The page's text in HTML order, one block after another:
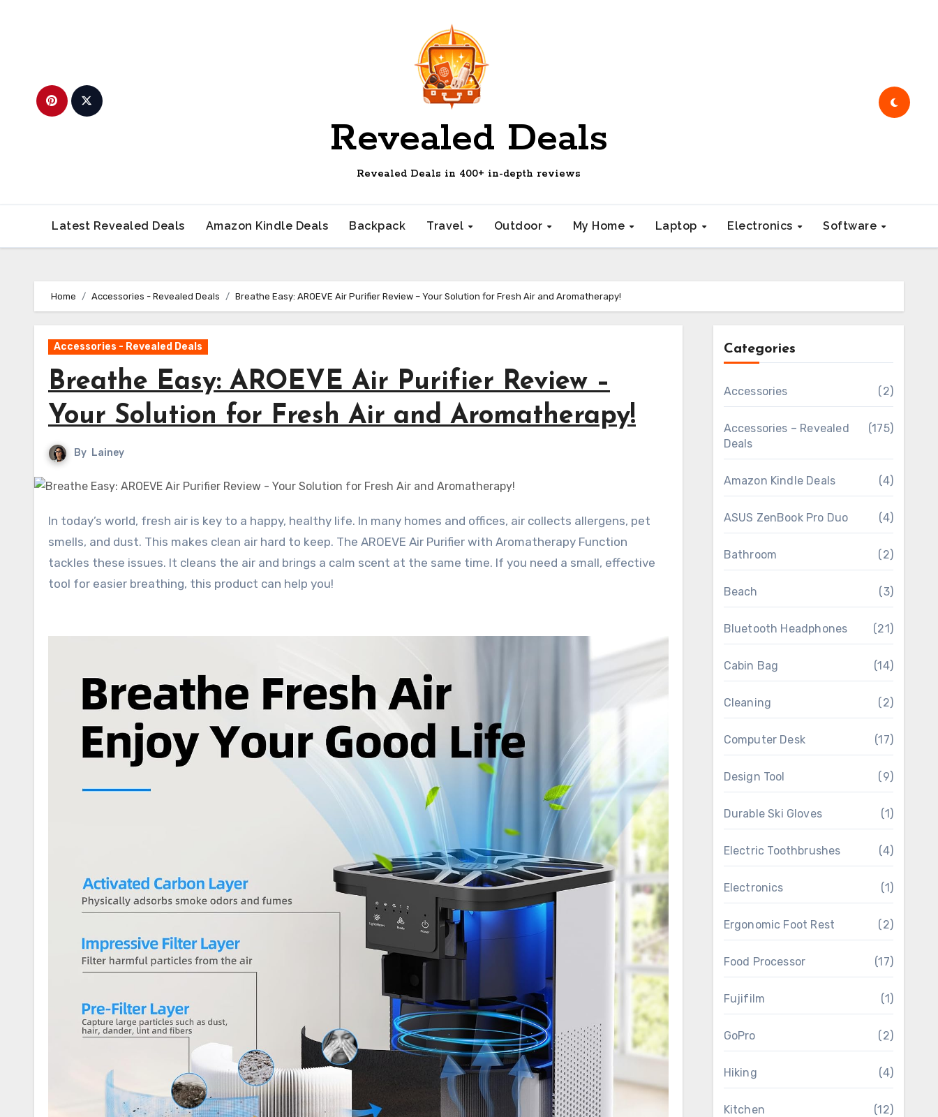
Revealed Deals
Revealed Deals in 400+ in-depth reviews
Latest Revealed Deals Amazon Kindle Deals Backpack Travel Outdoor My Home Laptop Electronics Software
Home Accessories - Revealed Deals Breathe Easy: AROEVE Air Purifier Review – Your Solution for Fresh Air and Aromatherapy!
Accessories - Revealed Deals
Breathe Easy: AROEVE Air Purifier Review –
Your Solution for Fresh Air and Aromatherapy!
By Lainey
In today’s world, fresh air is key to a happy, healthy life. In many homes and offices, air collects allergens, pet
smells, and dust. This makes clean air hard to keep. The AROEVE Air Purifier with Aromatherapy Function
tackles these issues. It cleans the air and brings a calm scent at the same time. If you need a small, effective
tool for easier breathing, this product can help you!
Categories
Accessories (2)
Accessories – Revealed
Deals
(175)
Amazon Kindle Deals (4)
ASUS ZenBook Pro Duo (4)
Bathroom (2)
Beach (3)
Bluetooth Headphones (21)
Cabin Bag (14)
Cleaning (2)
Computer Desk (17)
Design Tool (9)
Durable Ski Gloves (1)
Electric Toothbrushes (4)
Electronics (1)
Ergonomic Foot Rest (2)
Food Processor (17)
Fujifilm (1)
GoPro (2)
Hiking (4)
Kitchen (12)